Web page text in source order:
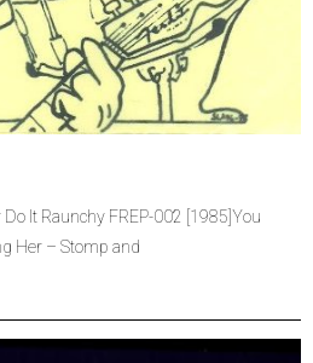
It Raunchy FREP-002 [1985]You
Her – Stomp and